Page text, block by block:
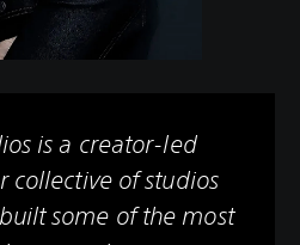
is a creator-led
collective of studios
some of the most